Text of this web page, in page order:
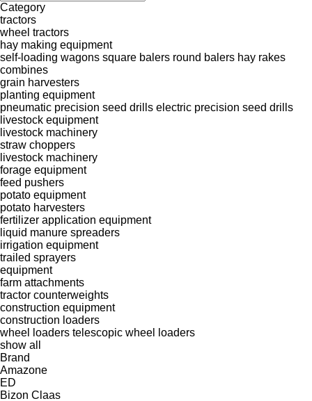
Category
tractors
wheel tractors
hay making equipment
self-loading wagons square balers round balers hay rakes
combines
grain harvesters
planting equipment
pneumatic precision seed drills electric precision seed drills
livestock equipment
livestock machinery
straw choppers
livestock machinery
forage equipment
feed pushers
potato equipment
potato harvesters
fertilizer application equipment
liquid manure spreaders
irrigation equipment
trailed sprayers
equipment
farm attachments
tractor counterweights
construction equipment
construction loaders
wheel loaders telescopic wheel loaders
show all
Brand
Amazone
ED
Bizon Claas